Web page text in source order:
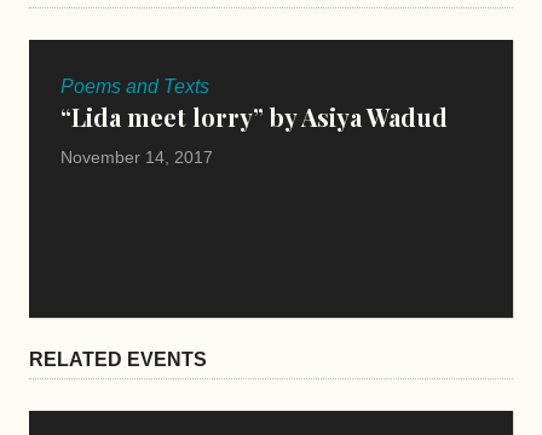
Poems and Texts
“Lida meet lorry” by Asiya Wadud
November 14, 2017
RELATED EVENTS